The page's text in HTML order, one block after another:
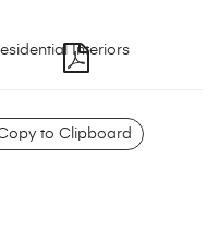
Interiors
to Clipboard